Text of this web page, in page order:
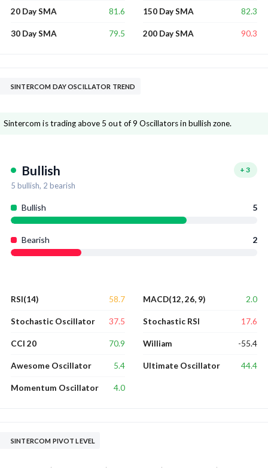
20 Day SMA 81.6
30 Day SMA 79.5
150 Day SMA 82.3
200 Day SMA 90.3
SINTERCOM DAY OSCILLATOR TREND
Sintercom is trading above 5 out of 9 Oscillators in bullish zone.
Bullish + 3
5 bullish, 2 bearish
Bullish 5
Bearish 2
RSI(14) 58.7
Stochastic Oscillator 37.5
CCI 20 70.9
Awesome Oscillator 5.4
Momentum Oscillator 4.0
MACD(12, 26, 9) 2.0
Stochastic RSI 17.6
William -55.4
Ultimate Oscillator 44.4
SINTERCOM PIVOT LEVEL